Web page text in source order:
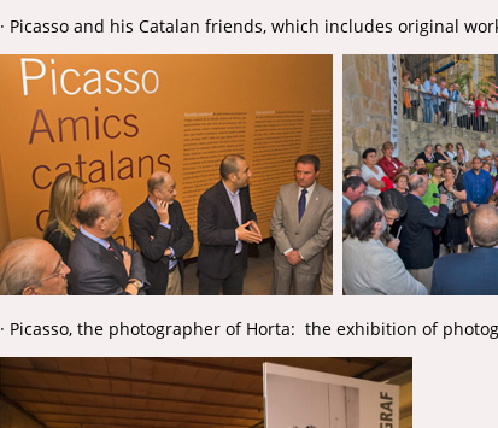
· Picasso and his Catalan friends, which includes original
· Picasso, the photographer of Horta: the exhibition of